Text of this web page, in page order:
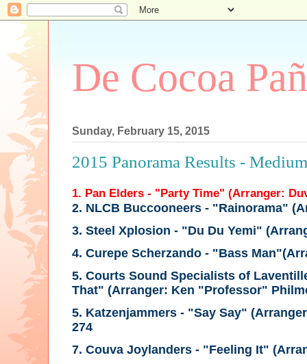
De Cocoa
Sunday, February 15, 2015
2015 Panorama Results -
1. Pan Elders - "Party Time" (Arranger:
2. NLCB Buccooneers - "Rainorama"
3. Steel Xplosion - "Du Du Yemi"
4. Curepe Scherzando - "Bass Man"
5. Courts Sound Specialists of
That" (Arranger: Ken "Professor"
5. Katzenjammers - "Say Say"
274
7. Couva Joylanders - "Feeling It"